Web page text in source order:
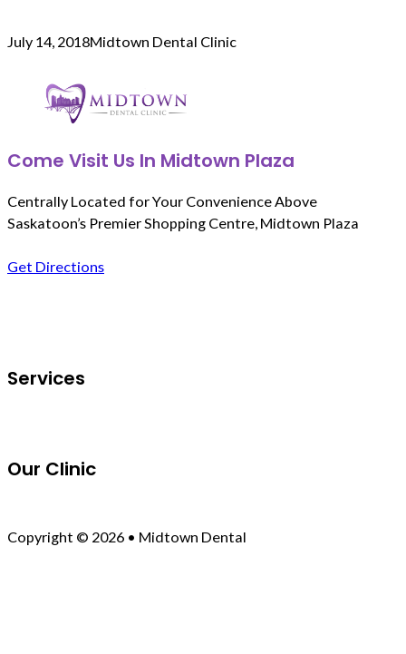
July 14, 2018Midtown Dental Clinic
Come Visit Us In Midtown Plaza
Centrally Located for Your Convenience Above
Saskatoon’s Premier Shopping Centre, Midtown Plaza
Get Directions
Services
Our Clinic
Copyright © 2026 • Midtown Dental